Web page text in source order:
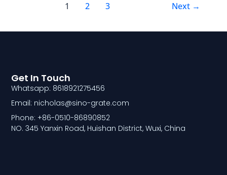
1 2 3 Next →
Get In Touch
Whatsapp: 8618921275456
Email: nicholas@sino-grate.com
Phone: +86-0510-86890852
NO. 345 Yanxin Road, Huishan District, Wuxi, China